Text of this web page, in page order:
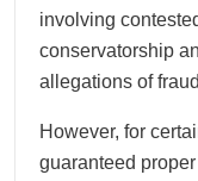
involving
conservatorship
allegations of
However, for
guaranteed